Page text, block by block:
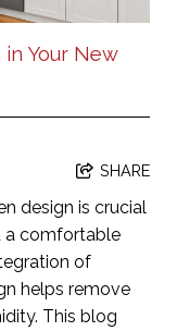
Your New
SHARE
design is crucial
a comfortable
of
helps remove
This blog